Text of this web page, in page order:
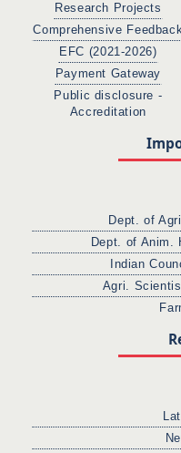
Research Projects
Comprehensive
EFC (2021-2026)
Payment Gateway
Public disclosure -
Accreditation
Dept. of
Dept. of Anim.
Indian
Agri.